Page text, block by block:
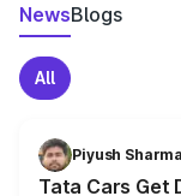
NewsBlogs
All
Piyush Sharma
Tata Cars Get